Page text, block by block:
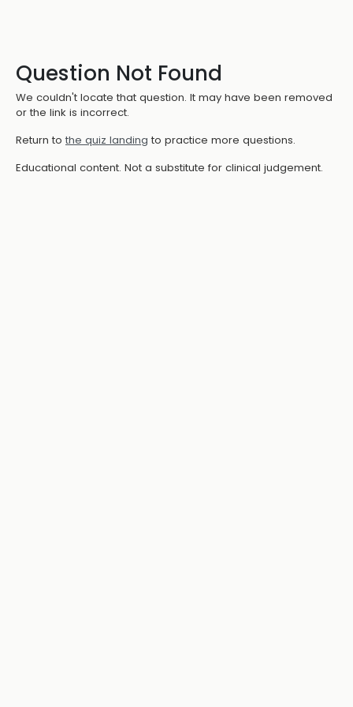
Question Not Found
We couldn't locate that question. It may have been removed
or the link is incorrect.
Return to the quiz landing to practice more questions.
Educational content. Not a substitute for clinical judgement.